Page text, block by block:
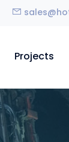
Projects